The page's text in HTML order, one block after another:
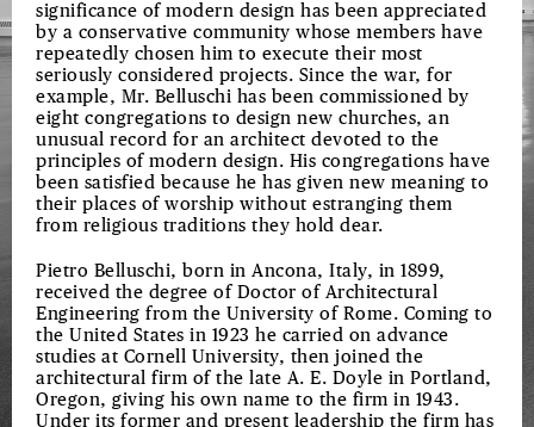
significance of modern design has been appreciated
by a conservative community whose members have
repeatedly chosen him to execute their most
seriously considered projects. Since the war, for
example, Mr. Belluschi has been commissioned by
eight congregations to design new churches, an
unusual record for an architect devoted to the
principles of modern design. His congregations have
been satisfied because he has given new meaning to
their places of worship without estranging them
from religious traditions they hold dear.
Pietro Belluschi, born in Ancona, Italy, in 1899,
received the degree of Doctor of Architectural
Engineering from the University of Rome. Coming to
the United States in 1923 he carried on advance
studies at Cornell University, then joined the
architectural firm of the late A. E. Doyle in Portland,
Oregon, giving his own name to the firm in 1943.
Under its former and present leadership the firm has